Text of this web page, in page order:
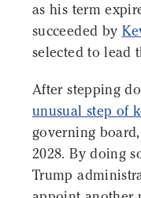
as his term
succeeded by
selected to lead
After stepping
unusual step of
governing
2028. By doing
Trump